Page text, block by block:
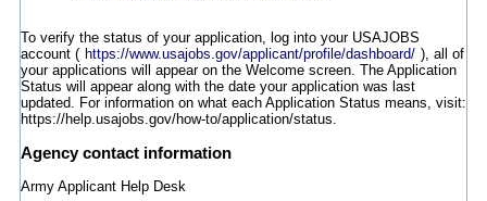
To verify the status of your application, log into your USAJOBS
account ( https://www.usajobs.gov/applicant/profile/dashboard/ ), all of
your applications will appear on the Welcome screen. The Application
Status will appear along with the date your application was last
updated. For information on what each Application Status means, visit:
https://help.usajobs.gov/how-to/application/status.
Agency contact information
Army Applicant Help Desk